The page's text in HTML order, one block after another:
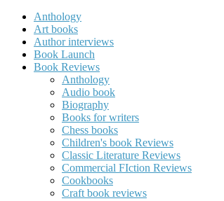
Anthology
Art books
Author interviews
Book Launch
Book Reviews
Anthology
Audio book
Biography
Books for writers
Chess books
Children's book Reviews
Classic Literature Reviews
Commercial FIction Reviews
Cookbooks
Craft book reviews